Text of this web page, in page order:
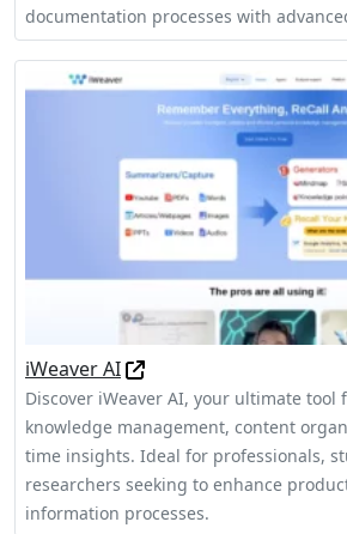
documentation processes with
iWeaver AI
Discover iWeaver AI, your ultimate tool
knowledge management, content
time insights. Ideal for professionals,
researchers seeking to enhance
information processes.